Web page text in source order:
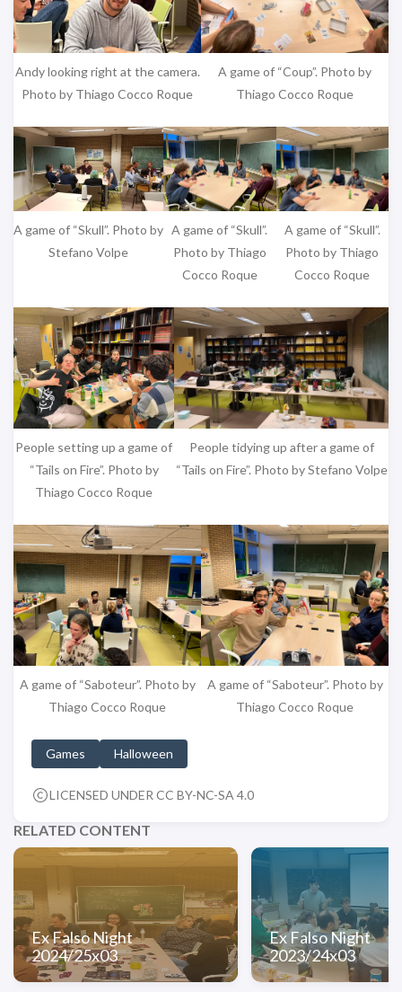
Andy looking right at the camera.
Photo by Thiago Cocco Roque
A game of “Coup”. Photo by
Thiago Cocco Roque
A game of “Skull”. Photo by
Stefano Volpe
A game of “Skull”.
Photo by Thiago
Cocco Roque
A game of “Skull”.
Photo by Thiago
Cocco Roque
People setting up a game of
“Tails on Fire”. Photo by
Thiago Cocco Roque
People tidying up after a game of
“Tails on Fire”. Photo by Stefano Volpe
A game of “Saboteur”. Photo by
Thiago Cocco Roque
A game of “Saboteur”. Photo by
Thiago Cocco Roque
Games Halloween
LICENSED UNDER CC BY-NC-SA 4.0
RELATED CONTENT
Ex Falso Night
2024/25x03
Ex Falso Night
2023/24x03